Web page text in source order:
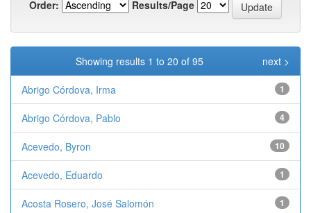
Order: Results/Page
Showing results 1 to 20 of 95 next >
Abrigo Córdova, Irma 1
Abrigo Córdova, Pablo 4
Acevedo, Byron 10
Acevedo, Eduardo 1
Acosta Rosero, José Salomón 1